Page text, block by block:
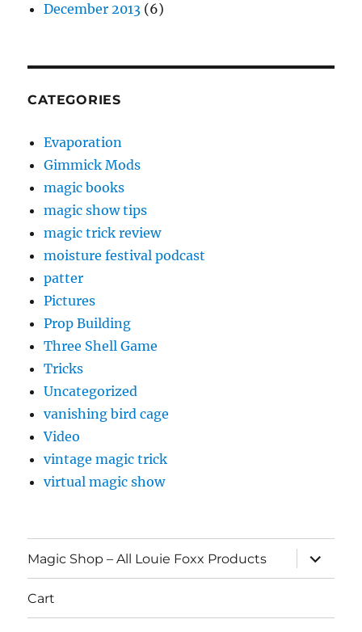
December 2013 (6)
CATEGORIES
Evaporation
Gimmick Mods
magic books
magic show tips
magic trick review
moisture festival podcast
patter
Pictures
Prop Building
Three Shell Game
Tricks
Uncategorized
vanishing bird cage
Video
vintage magic trick
virtual magic show
Magic Shop – All Louie Foxx Products
expand
child
menu
Cart